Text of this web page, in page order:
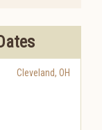
Cleveland, OH